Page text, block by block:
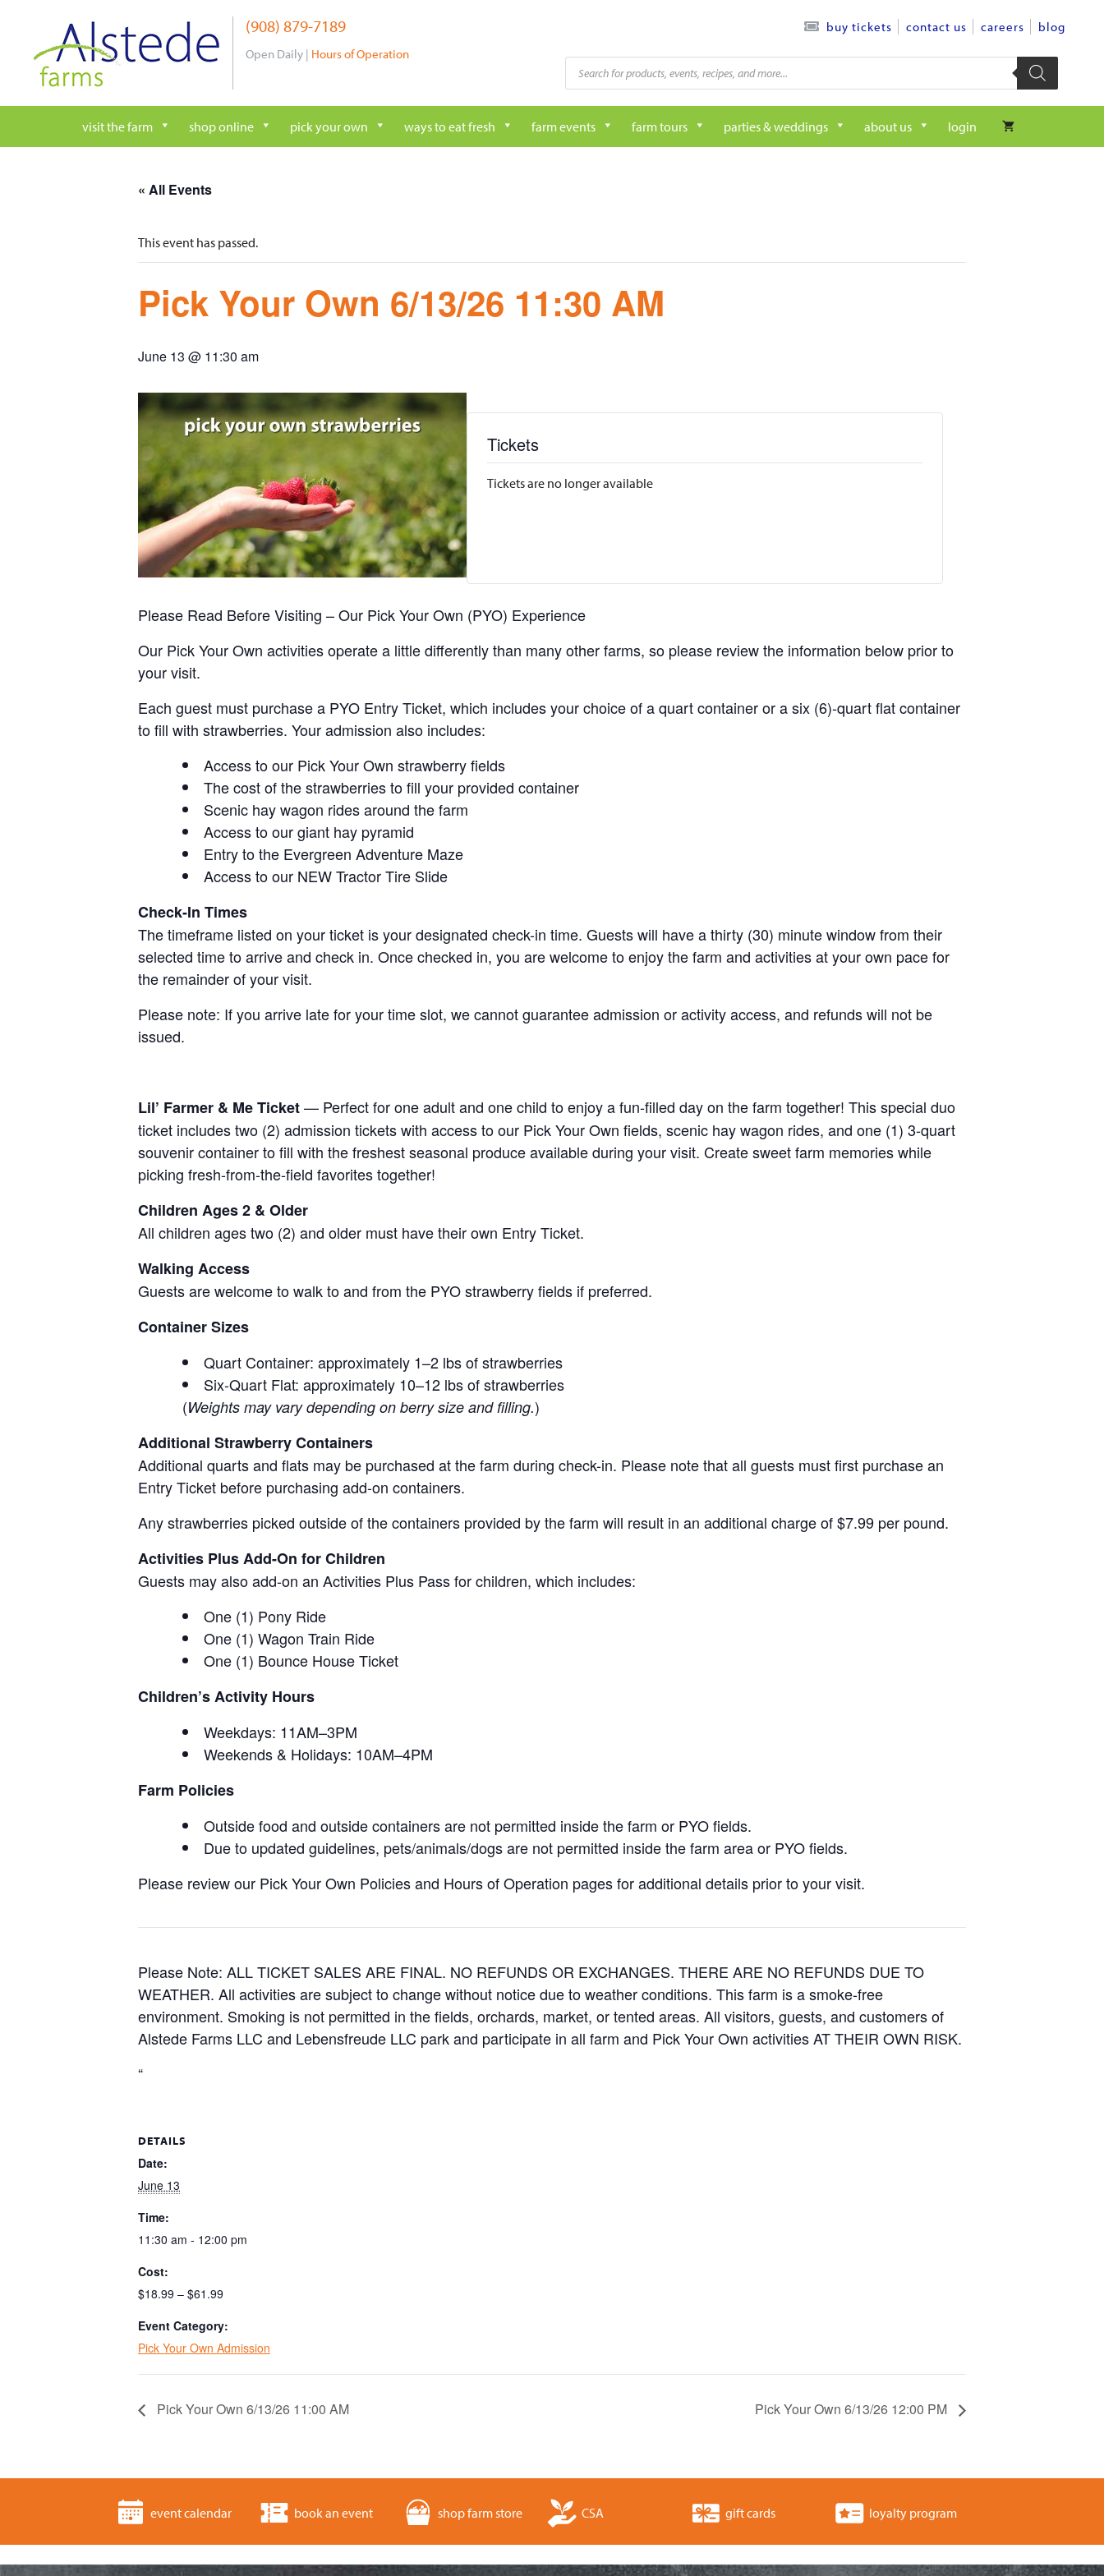
content
(908) 879-7189
Open Daily | Hours of Operation
buy tickets contact us careers blog
Products
search
visit the farm shop online pick your own ways to eat fresh farm events farm tours parties & weddings about us login
« All Events
This event has passed.
Pick Your Own 6/13/26 11:30 AM
June 13 @ 11:30 am
Tickets
Tickets are no longer available
Please Read Before Visiting – Our Pick Your Own (PYO) Experience
Our Pick Your Own activities operate a little differently than many other farms, so please review the information below prior to
your visit.
Each guest must purchase a PYO Entry Ticket, which includes your choice of a quart container or a six (6)-quart flat container
to fill with strawberries. Your admission also includes:
Access to our Pick Your Own strawberry fields
The cost of the strawberries to fill your provided container
Scenic hay wagon rides around the farm
Access to our giant hay pyramid
Entry to the Evergreen Adventure Maze
Access to our NEW Tractor Tire Slide
Check-In Times
The timeframe listed on your ticket is your designated check-in time. Guests will have a thirty (30) minute window from their
selected time to arrive and check in. Once checked in, you are welcome to enjoy the farm and activities at your own pace for
the remainder of your visit.
Please note: If you arrive late for your time slot, we cannot guarantee admission or activity access, and refunds will not be
issued.
Lil’ Farmer & Me Ticket— Perfect for one adult and one child to enjoy a fun-filled day on the farm together! This special duo
ticket includes two (2) admission tickets with access to our Pick Your Own fields, scenic hay wagon rides, and one (1) 3-quart
souvenir container to fill with the freshest seasonal produce available during your visit. Create sweet farm memories while
picking fresh-from-the-field favorites together!
Children Ages 2 & Older
All children ages two (2) and older must have their own Entry Ticket.
Walking Access
Guests are welcome to walk to and from the PYO strawberry fields if preferred.
Container Sizes
Quart Container: approximately 1–2 lbs of strawberries
Six-Quart Flat: approximately 10–12 lbs of strawberries
(Weights may vary depending on berry size and filling.)
Additional Strawberry Containers
Additional quarts and flats may be purchased at the farm during check-in. Please note that all guests must first purchase an
Entry Ticket before purchasing add-on containers.
Any strawberries picked outside of the containers provided by the farm will result in an additional charge of $7.99 per pound.
Activities Plus Add-On for Children
Guests may also add-on an Activities Plus Pass for children, which includes:
One (1) Pony Ride
One (1) Wagon Train Ride
One (1) Bounce House Ticket
Children’s Activity Hours
Weekdays: 11AM–3PM
Weekends & Holidays: 10AM–4PM
Farm Policies
Outside food and outside containers are not permitted inside the farm or PYO fields.
Due to updated guidelines, pets/animals/dogs are not permitted inside the farm area or PYO fields.
Please review our Pick Your Own Policies and Hours of Operation pages for additional details prior to your visit.
Please Note: ALL TICKET SALES ARE FINAL. NO REFUNDS OR EXCHANGES. THERE ARE NO REFUNDS DUE TO
WEATHER. All activities are subject to change without notice due to weather conditions. This farm is a smoke-free
environment. Smoking is not permitted in the fields, orchards, market, or tented areas. All visitors, guests, and customers of
Alstede Farms LLC and Lebensfreude LLC park and participate in all farm and Pick Your Own activities AT THEIR OWN RISK.
“
DETAILS
Date:
June 13
Time:
11:30 am - 12:00 pm
Cost:
$18.99 – $61.99
Event Category:
Pick Your Own Admission
Pick Your Own 6/13/26 11:00 AM Pick Your Own 6/13/26 12:00 PM
event calendar book an event shop farm store CSA gift cards loyalty program